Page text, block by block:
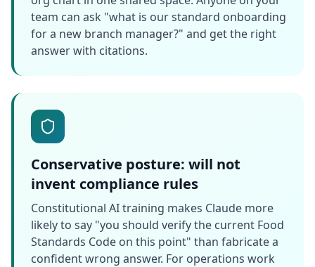
team can ask "what is our standard onboarding
for a new branch manager?" and get the right
answer with citations.
Conservative posture: will not
invent compliance rules
Constitutional AI training makes Claude more
likely to say "you should verify the current Food
Standards Code on this point" than fabricate a
confident wrong answer. For operations work